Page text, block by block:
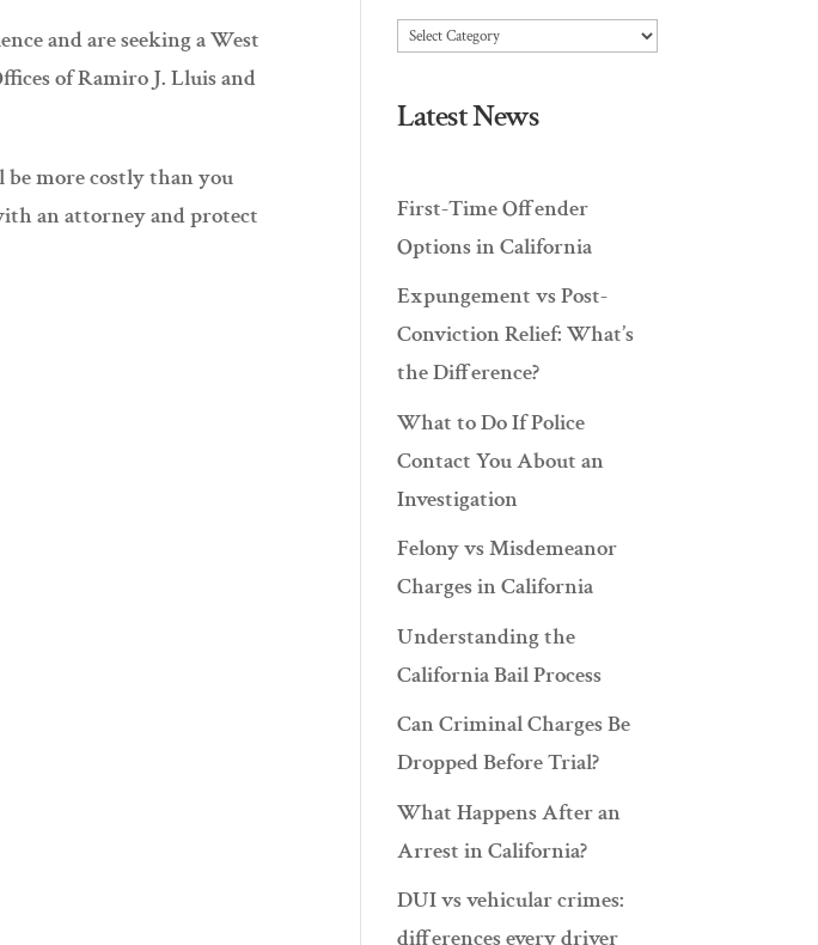
and are seeking a West
of Ramiro J. Lluis and
more costly than you
an attorney and protect
Articles
Latest News
First-Time Offender
Options in California
Expungement vs Post-
Conviction Relief: What’s
the Difference?
What to Do If Police
Contact You About an
Investigation
Felony vs Misdemeanor
Charges in California
Understanding the
California Bail Process
Can Criminal Charges Be
Dropped Before Trial?
What Happens After an
Arrest in California?
DUI vs vehicular crimes:
differences every driver